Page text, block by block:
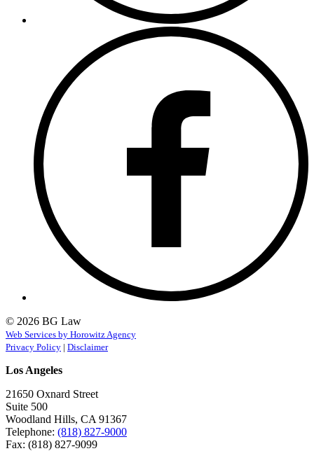
© 2026 BG Law
Web Services by Horowitz Agency
Privacy Policy | Disclaimer
Los Angeles
21650 Oxnard Street
Suite 500
Woodland Hills, CA 91367
Telephone: (818) 827-9000
Fax: (818) 827-9099